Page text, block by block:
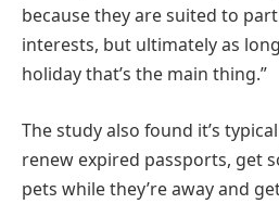
because they are suited to
interests, but ultimately as
holiday that’s the main thing.”
The study also found it’s
renew expired passports, get
pets while they’re away and